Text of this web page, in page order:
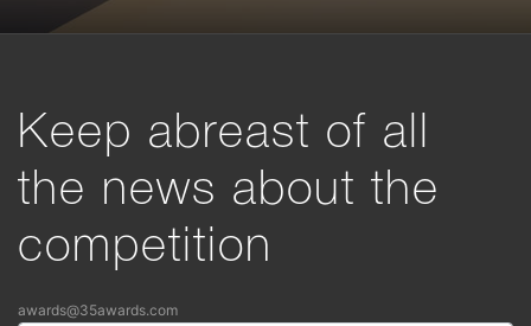
Keep abreast of all
the news about the
competition
awards@35awards.com